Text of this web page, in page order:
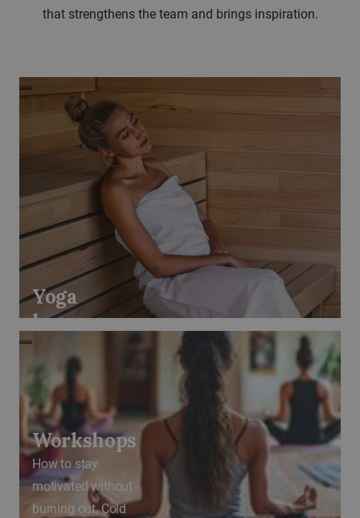
that strengthens the team and brings inspiration.
Yoga
lessons
Workshops
How to stay
motivated without
burning out, Cold